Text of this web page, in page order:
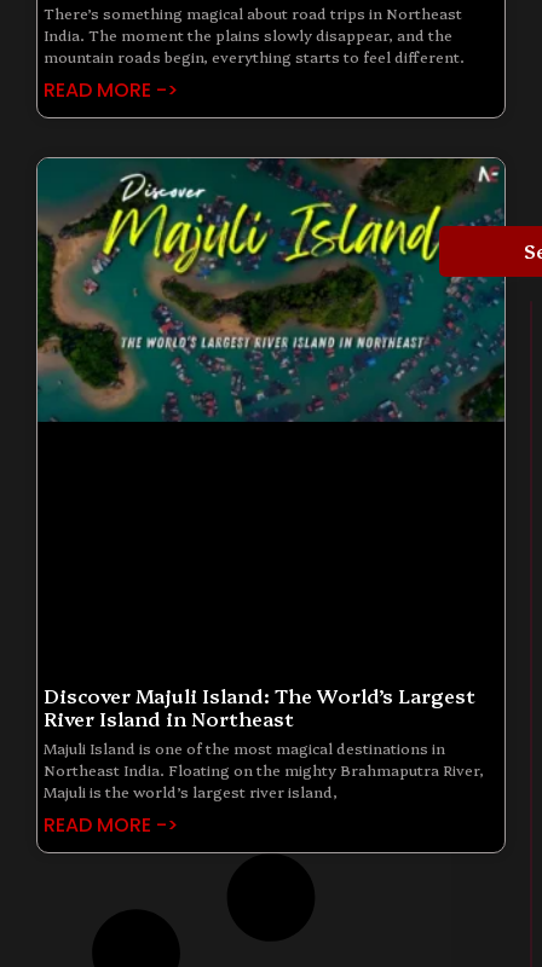
There’s something magical about road trips in Northeast
India. The moment the plains slowly disappear, and the
mountain roads begin, everything starts to feel different.
READ MORE ->
Discover Majuli Island: The World’s Largest
River Island in Northeast
Majuli Island is one of the most magical destinations in
Northeast India. Floating on the mighty Brahmaputra River,
Majuli is the world’s largest river island,
READ MORE ->